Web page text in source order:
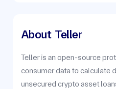
About Teller
Teller is an open-source
consumer data to calculate
unsecured crypto asset